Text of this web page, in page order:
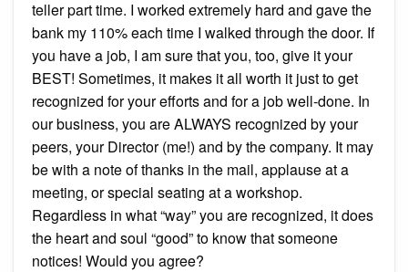
teller part time. I worked extremely hard and gave the
bank my 110% each time I walked through the door. If
you have a job, I am sure that you, too, give it your
BEST! Sometimes, it makes it all worth it just to get
recognized for your efforts and for a job well-done. In
our business, you are ALWAYS recognized by your
peers, your Director (me!) and by the company. It may
be with a note of thanks in the mail, applause at a
meeting, or special seating at a workshop.
Regardless in what “way” you are recognized, it does
the heart and soul “good” to know that someone
notices! Would you agree?